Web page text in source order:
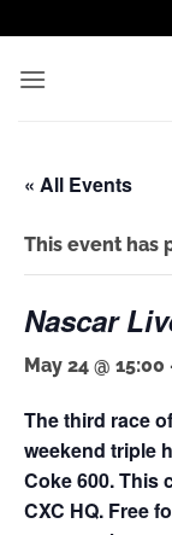
to
content
« All Events
This event has
Nascar
May 24 @ 15:00
The third race
weekend triple
Coke 600. This
CXC HQ. Free